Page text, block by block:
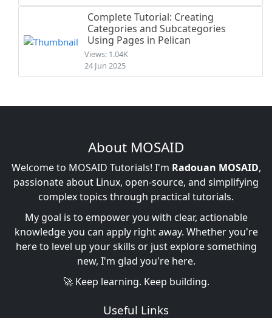
Complete Tutorial: Creating
Categories and Subcategories
Using Pages in Pelican
Views: 1.04K
24 Jun 2025
About MOSAID
Welcome to MOSAID Tutorials! I'm Radouan MOSAID,
passionate about Linux, open-source, and simplifying
complex topics through practical tutorials.
My goal is to empower you with clear, actionable
knowledge you can apply right away. Whether you're
here to level up your skills or just explore something
new, I'm glad you're here.
🚀 Keep learning. Keep building.
Useful Links